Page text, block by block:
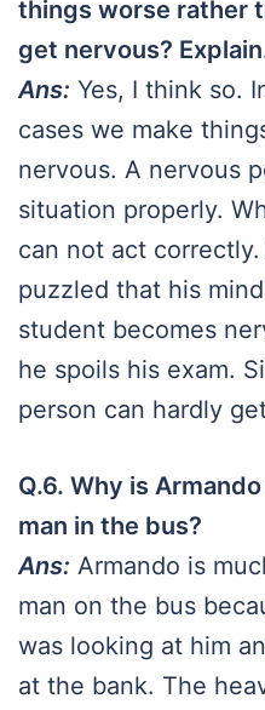
things worse rather
get nervous?
Ans: Yes, I think so.
cases we make
nervous. A nervous
situation properly.
can not act
puzzled that his
student becomes
he spoils his exam.
person can hardly
Q.6. Why is
man in the bus?
Ans: Armando is
man on the bus
was looking at him
at the bank. The